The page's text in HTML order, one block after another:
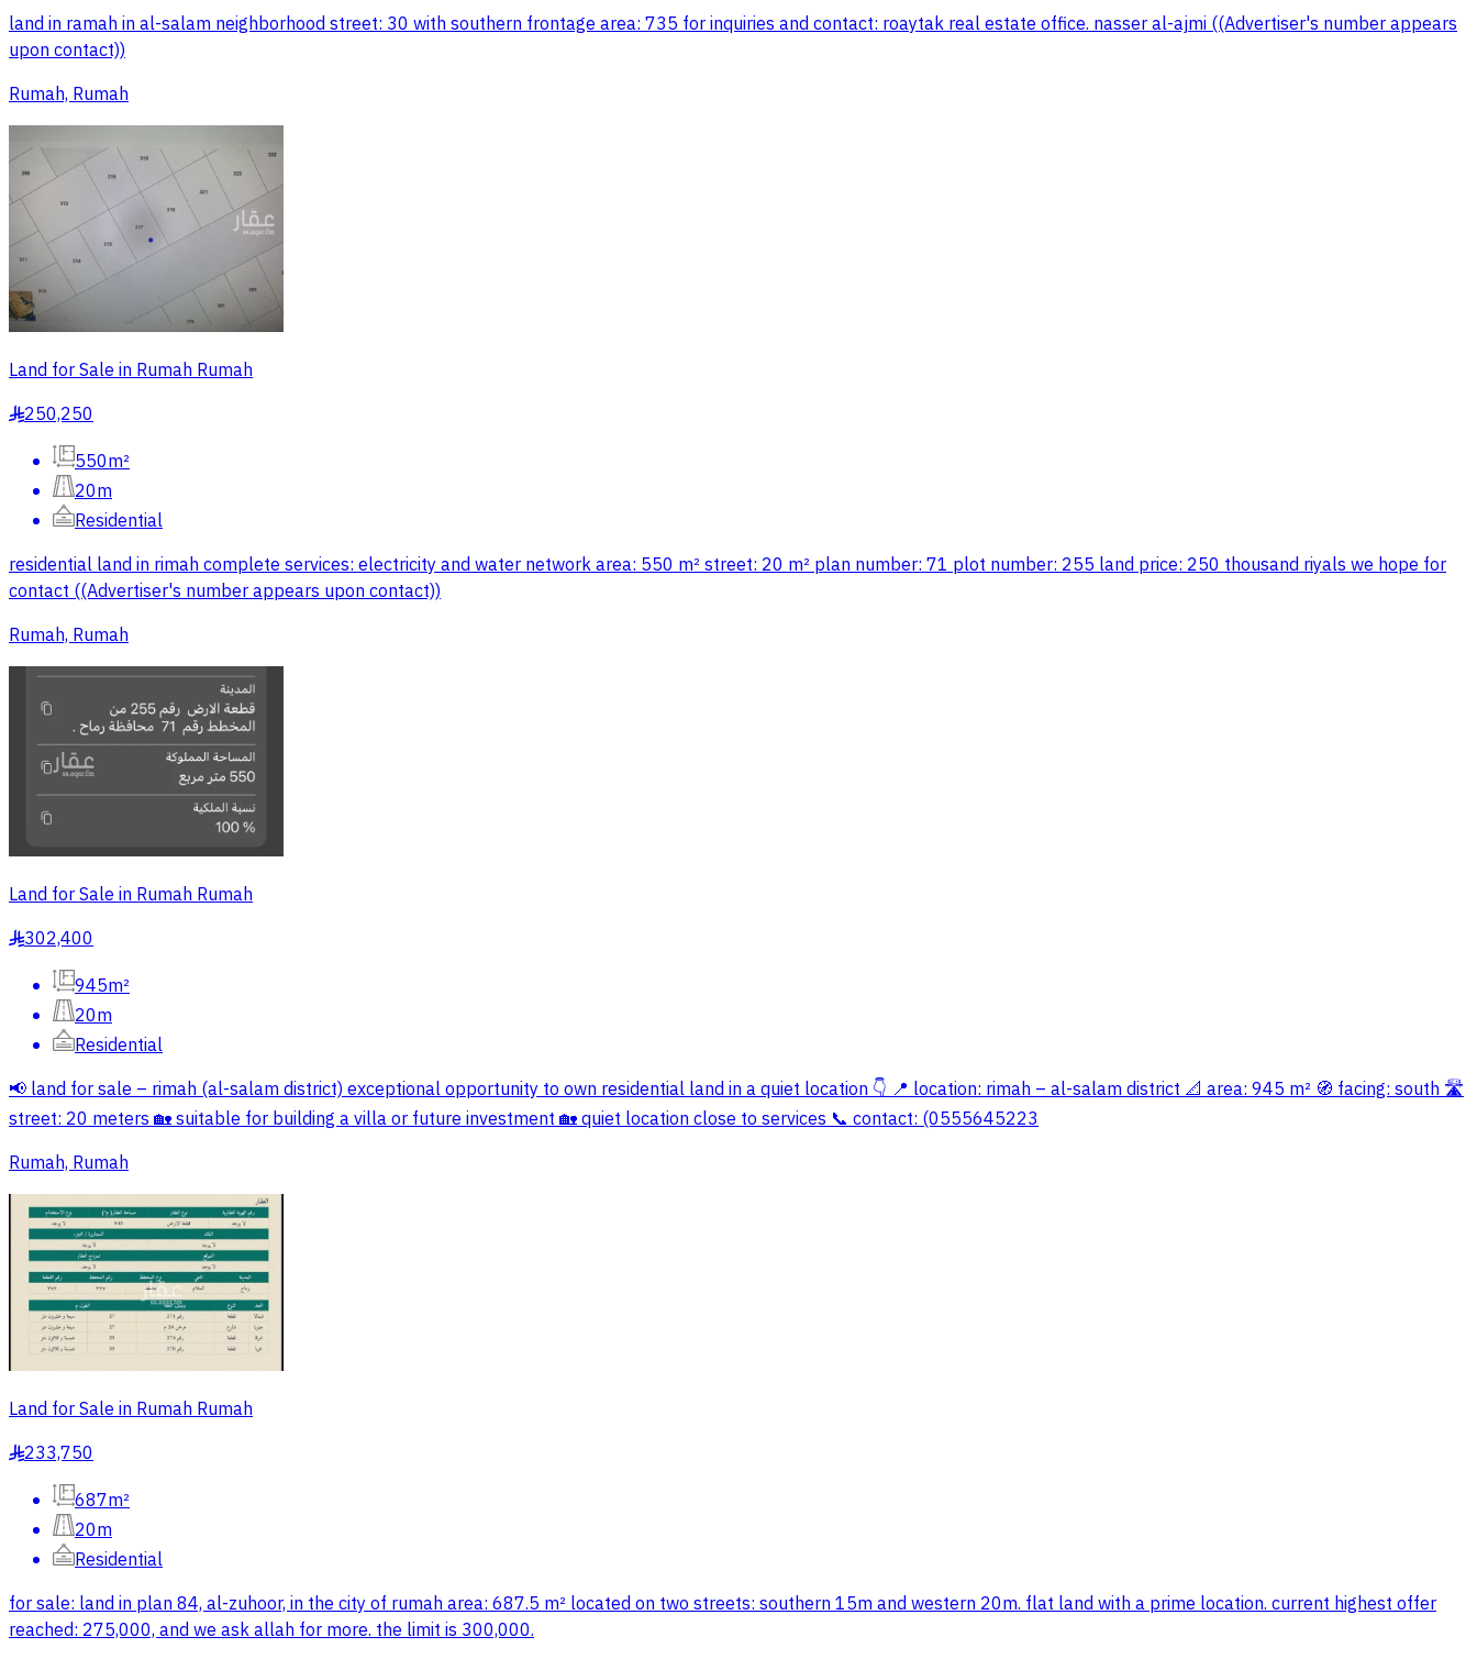
land in ramah in al-salam neighborhood street: 30 with southern frontage area: 735 for inquiries and contact: roaytak real estate office. nasser al-ajmi ((Advertiser's number appears
upon contact))
Rumah, Rumah
Land for Sale in Rumah Rumah
§250,250
550m²
20m
Residential
residential land in rimah complete services: electricity and water network area: 550 m² street: 20 m² plan number: 71 plot number: 255 land price: 250 thousand riyals we hope for
contact ((Advertiser's number appears upon contact))
Rumah, Rumah
Land for Sale in Rumah Rumah
§302,400
945m²
20m
Residential
📢 land for sale – rimah (al-salam district) exceptional opportunity to own residential land in a quiet location 👇 📍 location: rimah – al-salam district 📐 area: 945 m² 🧭 facing: south 🛣️
street: 20 meters 🏡 suitable for building a villa or future investment 🏡 quiet location close to services 📞 contact: (0555645223
Rumah, Rumah
Land for Sale in Rumah Rumah
§233,750
687m²
20m
Residential
for sale: land in plan 84, al-zuhoor, in the city of rumah area: 687.5 m² located on two streets: southern 15m and western 20m. flat land with a prime location. current highest offer
reached: 275,000, and we ask allah for more. the limit is 300,000.